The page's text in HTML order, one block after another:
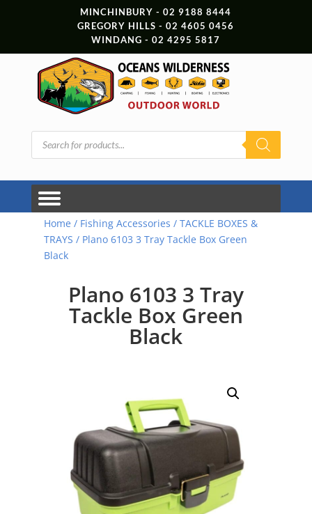
MINCHINBURY - 02 9188 8444
GREGORY HILLS - 02 4605 0456
WINDANG - 02 4295 5817
Products
search
Home / Fishing Accessories / TACKLE BOXES &
TRAYS / Plano 6103 3 Tray Tackle Box Green
Black
Plano 6103 3 Tray
Tackle Box Green
Black